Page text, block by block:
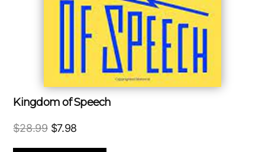
Kingdom of Speech
$28.99 Original
$7.98